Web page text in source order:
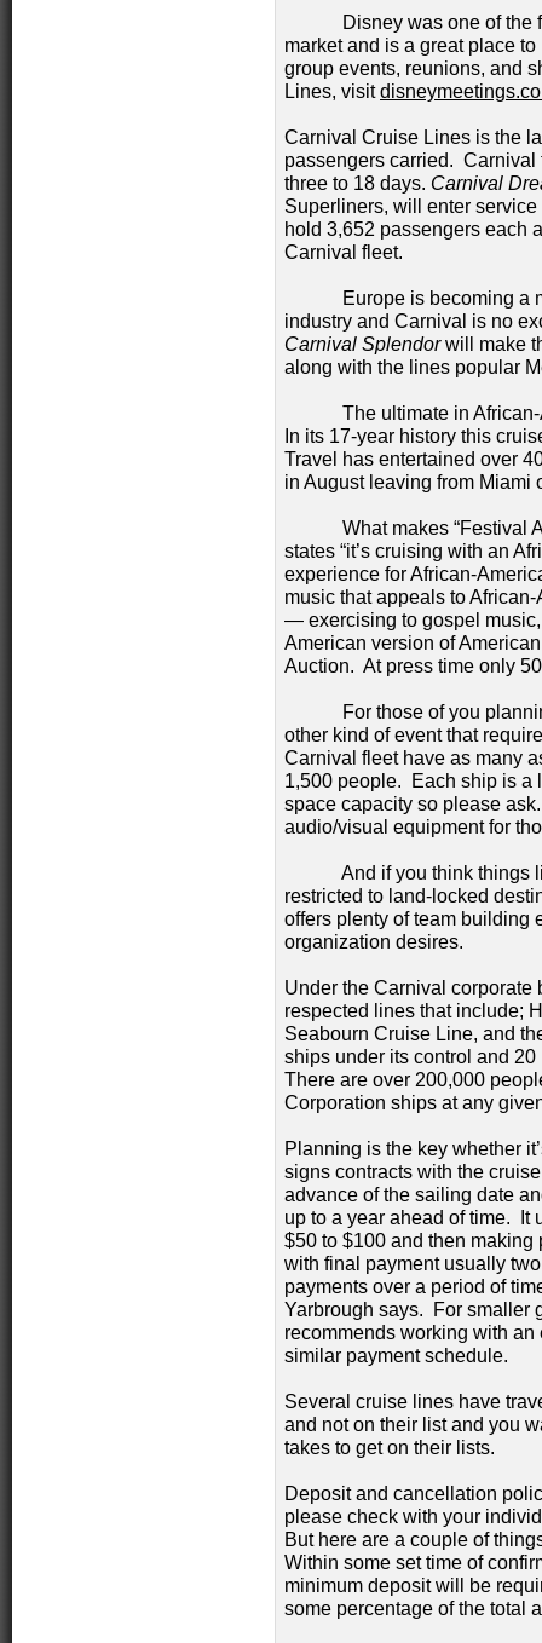
Disney was one of the
market and is a great place
group events, reunions, and
Lines, visit
Carnival Cruise Lines is the
passengers carried. Carnival
three to 18 days. Carnival
Superliners, will enter
hold 3,652 passengers each
Carnival fleet.
Europe is becoming a
industry and Carnival is no
Carnival Splendorwill make
along with the lines popular
The ultimate in African-
In its 17-year history this
Travel has entertained over
in August leaving from Miami
What makes “Festival At
states “it’s cruising with an
experience for African-
music that appeals to
— exercising to gospel
American version of
Auction. At press time only
For those of you planning
other kind of event that
Carnival fleet have as many
1,500 people. Each ship is a
space capacity so please
audio/visual equipment for
And if you think things
restricted to land-locked
offers plenty of team building
organization desires.
Under the Carnival corporate
respected lines that include;
Seabourn Cruise Line, and
ships under its control and
There are over 200,000
Corporation ships at any
Planning is the key whether
signs contracts with the
advance of the sailing date
up to a year ahead of time. It
$50 to $100 and then
with final payment usually
payments over a period of
Yarbrough says. For smaller
recommends working with
similar payment schedule.
Several cruise lines have
and not on their list and you
takes to get on their lists.
Deposit and cancellation
please check with your
But here are a couple of
Within some set time of
minimum deposit will be
some percentage of the total